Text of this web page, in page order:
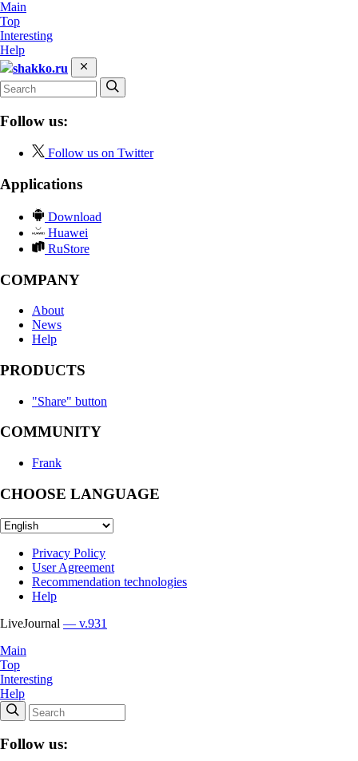
Main
Top
Interesting
Help
shakko.ru
Follow us:
Follow us on Twitter
Applications
Download
Huawei
RuStore
COMPANY
About
News
Help
PRODUCTS
"Share" button
COMMUNITY
Frank
CHOOSE LANGUAGE
Privacy Policy
User Agreement
Recommendation technologies
Help
LiveJournal — v.931
Main
Top
Interesting
Help
Follow us: